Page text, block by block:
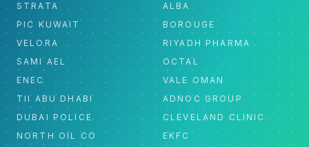
STRATA
ALBA
PIC KUWAIT
BOROUGE
VELORA
RIYADH PHARMA
SAMI AEL
OCTAL
ENEC
VALE OMAN
TII ABU DHABI
ADNOC GROUP
DUBAI POLICE
CLEVELAND CLINIC
NORTH OIL CO
EKFC